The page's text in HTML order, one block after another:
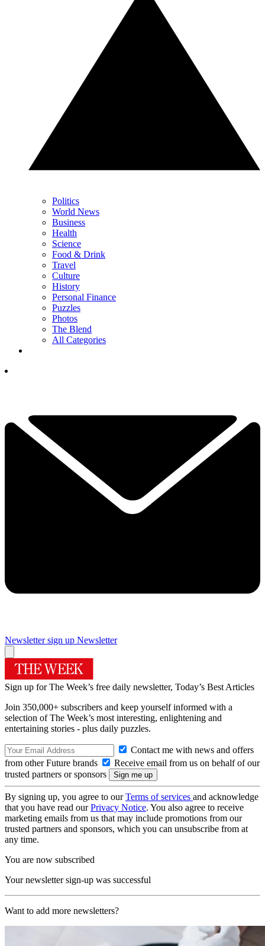
Politics
World News
Business
Health
Science
Food & Drink
Travel
Culture
History
Personal Finance
Puzzles
Photos
The Blend
All Categories
Newsletter sign up Newsletter
Sign up for The Week’s free daily newsletter, Today’s Best Articles
Join 350,000+ subscribers and keep yourself informed with a
selection of The Week’s most interesting, enlightening and
entertaining stories - plus daily puzzles.
Contact me with news and offers
from other Future brands
Receive email from us on behalf of our
trusted partners or sponsors
By signing up, you agree to ourTerms of services and acknowledge
that you have read ourPrivacy Notice. You also agree to receive
marketing emails from us that may include promotions from our
trusted partners and sponsors, which you can unsubscribe from at
any time.
You are now subscribed
Your newsletter sign-up was successful
Want to add more newsletters?